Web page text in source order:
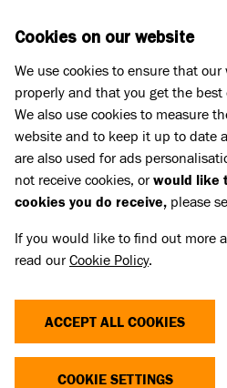
THE COST OF CUTE
Cookies on our website
We use cookies to ensure that
properly and that you get the best
We also use cookies to measure
website and to keep it up to date
are also used for ads
not receive cookies, orwould like
cookies you do receive, please
If you would like to find out more
read ourCookie Policy.
ACCEPT ALL COOKIES
COOKIE SETTINGS